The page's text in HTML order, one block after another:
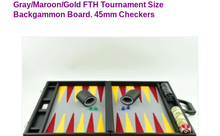
Gray/Maroon/Gold FTH Tournament Size
Backgammon Board. 45mm Checkers